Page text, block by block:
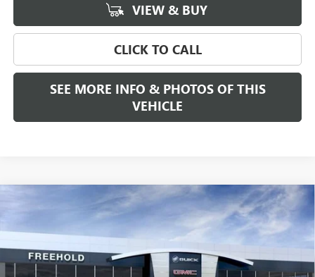
VIEW & BUY
CLICK TO CALL
SEE MORE INFO & PHOTOS OF THIS
VEHICLE
NEW 2026 BUICK ENCORE GX SPORT TOURING
VIN:KL4AMDSLXTB241820 Stock:N17892 Model:4TS26
In Stock Ext. Int.
WINDOW STICKER
$31,384
FREEHOLD PRICE
Compare Vehicle